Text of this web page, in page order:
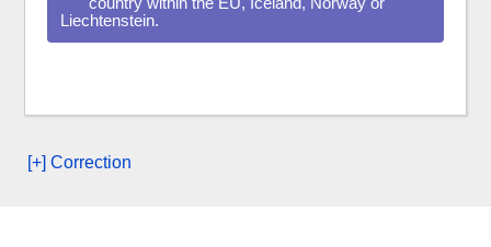
Liechtenstein.
[+] Correction